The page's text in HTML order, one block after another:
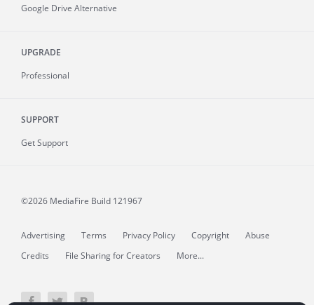
Google Drive Alternative
UPGRADE
Professional
SUPPORT
Get Support
©2026 MediaFire Build 121967
Advertising Terms Privacy Policy Copyright
Abuse
Credits
File Sharing for Creators More...